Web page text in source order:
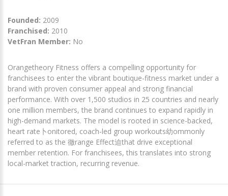
Founded: 2009
Franchised: 2010
VetFran Member: No
Orangetheory Fitness offers a compelling opportunity for
franchisees to enter the vibrant boutique-fitness market under a
brand with proven consumer appeal and strong financial
performance. With over 1,500 studios in 25 countries and nearly
one million members, the brand continues to expand rapidly in
high-demand markets. The model is rooted in science-backed,
heart rate卜onitored, coach-led group workouts幼ommonly
referred to as the 徹range Effect迫that drive exceptional
member retention. For franchisees, this translates into strong
local-market traction, recurring revenue.